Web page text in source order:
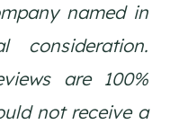
named in
are 100%
not receive a